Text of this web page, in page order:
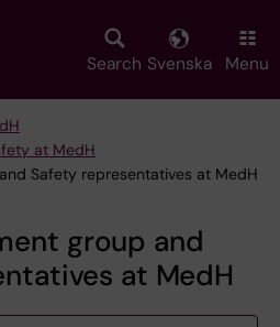
Search Svenska Menu
at MedH
Safety representatives at MedH
group and
at MedH